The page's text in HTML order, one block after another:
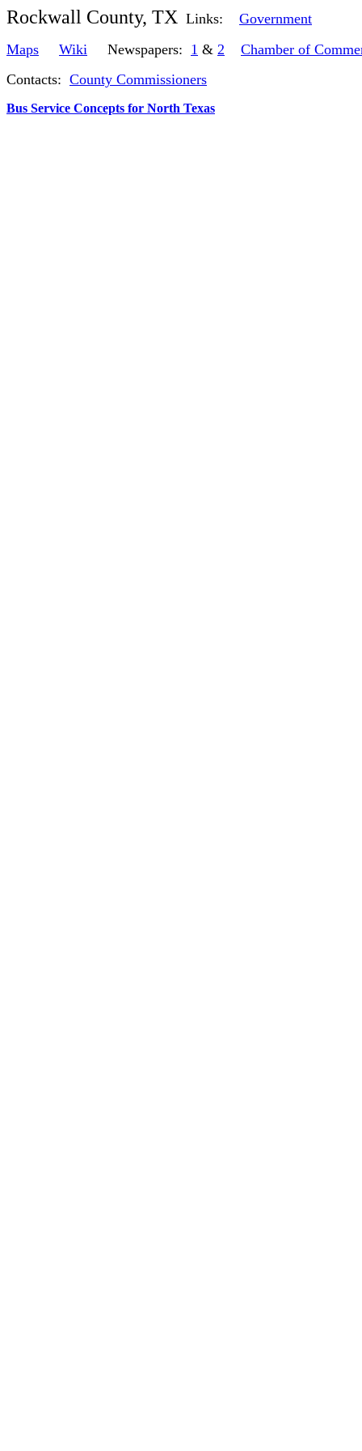
Rockwall County, TX Links: Government
Maps
Wiki Newspapers: 1 & 2
Chamber of
Contacts: County Commissioners
Bus Service Concepts for North Texas